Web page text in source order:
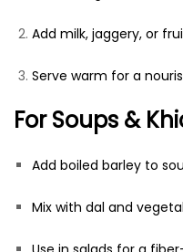
Add milk, jaggery, or
Serve warm for a
For Soups &
Add boiled barley to
Mix with dal and